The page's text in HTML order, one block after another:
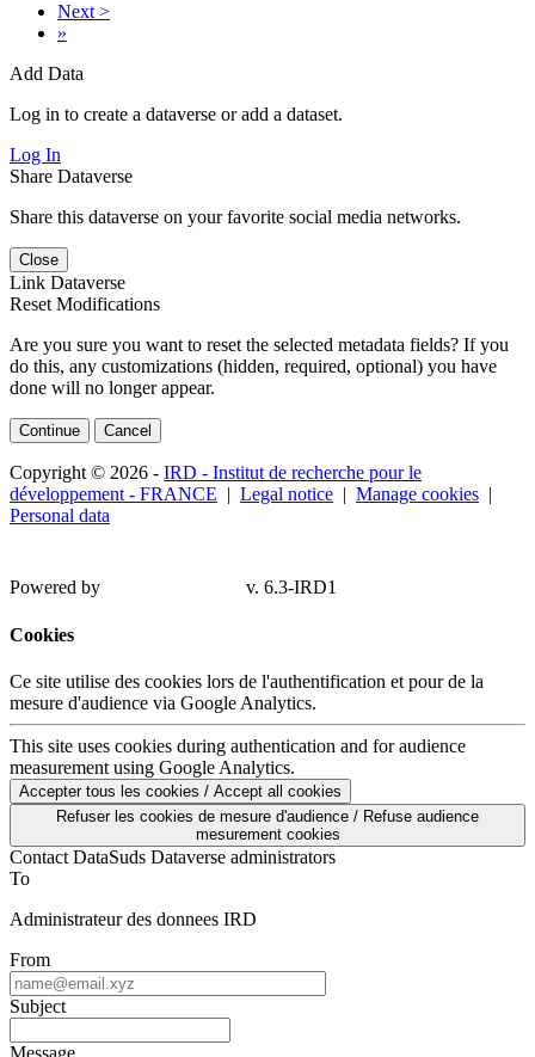
Next >
»
Add Data
Log in to create a dataverse or add a dataset.
Log In
Share Dataverse
Share this dataverse on your favorite social media networks.
Close
Link Dataverse
Reset Modifications
Are you sure you want to reset the selected metadata fields? If you
do this, any customizations (hidden, required, optional) you have
done will no longer appear.
Continue Cancel
Copyright © 2026 - IRD - Institut de recherche pour le
développement - FRANCE | Legal notice | Manage cookies |
Personal data
Powered by v. 6.3-IRD1
Cookies
Ce site utilise des cookies lors de l'authentification et pour de la
mesure d'audience via Google Analytics.
This site uses cookies during authentication and for audience
measurement using Google Analytics.
Accepter tous les cookies / Accept all cookies
Refuser les cookies de mesure d'audience / Refuse audience
mesurement cookies
Contact DataSuds Dataverse administrators
To
Administrateur des donnees IRD
From
Subject
Message